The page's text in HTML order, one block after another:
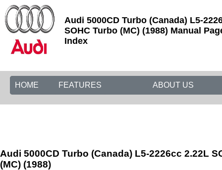
Audi 5000CD Turbo (Canada) L5-
SOHC Turbo (MC) (1988) Manual
Index
HOME FEATURES ABOUT US
Audi 5000CD Turbo (Canada) L5-2226cc 2.22L
(MC) (1988)